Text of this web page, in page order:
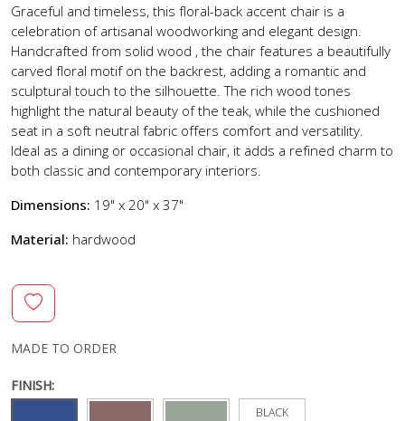
Graceful and timeless, this floral-back accent chair is a
celebration of artisanal woodworking and elegant design.
Handcrafted from solid wood , the chair features a beautifully
carved floral motif on the backrest, adding a romantic and
sculptural touch to the silhouette. The rich wood tones
highlight the natural beauty of the teak, while the cushioned
seat in a soft neutral fabric offers comfort and versatility.
Ideal as a dining or occasional chair, it adds a refined charm to
both classic and contemporary interiors.
Dimensions: 19" x 20" x 37"
Material: hardwood
MADE TO ORDER
FINISH:
BLACK